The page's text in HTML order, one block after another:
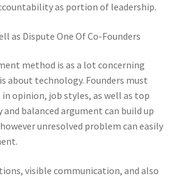
as portion of leadership.
as Dispute One Of Co-Founders
method is as a lot concerning
about technology. Founders must
opinion, job styles, as well as top
balanced argument can build up
unresolved problem can easily
visible communication, and also